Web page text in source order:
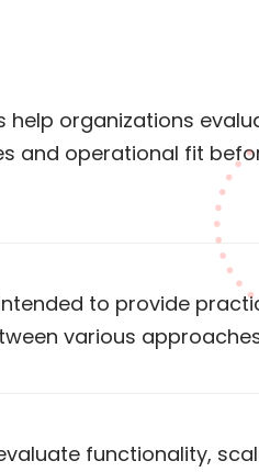
help organizations
and operational fit
to provide
various
functionality,